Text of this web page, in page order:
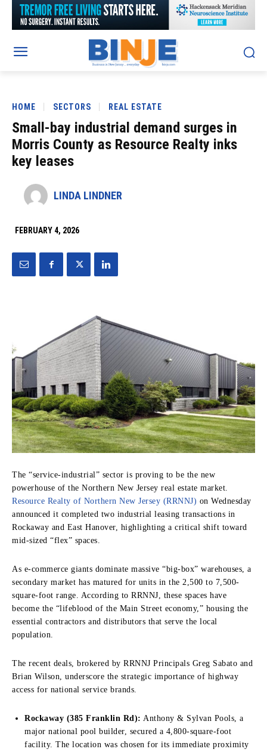
HOME SECTORS REAL ESTATE
Small-bay industrial demand surges in
Morris County as Resource Realty inks
key leases
LINDA LINDNER
FEBRUARY 4, 2026
The “service-industrial” sector is proving to be the new
powerhouse of the Northern New Jersey real estate market.
Resource Realty of Northern New Jersey (RRNNJ) on Wednesday
announced it completed two industrial leasing transactions in
Rockaway and East Hanover, highlighting a critical shift toward
mid-sized “flex” spaces.
As e-commerce giants dominate massive “big-box” warehouses, a
secondary market has matured for units in the 2,500 to 7,500-
square-foot range. According to RRNNJ, these spaces have
become the “lifeblood of the Main Street economy,” housing the
essential contractors and distributors that serve the local
population.
The recent deals, brokered by RRNNJ Principals Greg Sabato and
Brian Wilson, underscore the strategic importance of highway
access for national service brands.
Rockaway (385 Franklin Rd): Anthony & Sylvan Pools, a
major national pool builder, secured a 4,800-square-foot
facility. The location was chosen for its immediate proximity